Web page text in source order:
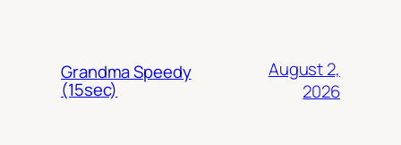
Grandma Speedy
(15sec)
August 2,
2026